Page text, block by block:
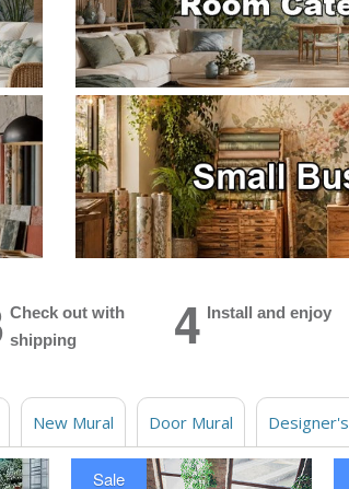
Check out with
shipping
4 Install and enjoy
New Mural Door Mural Designer's
Sale